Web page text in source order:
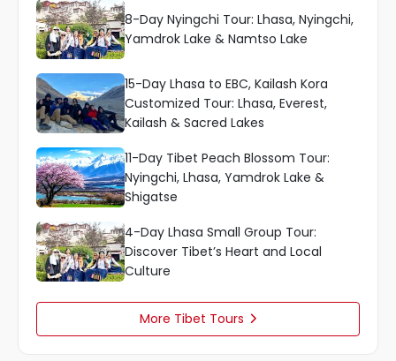
8-Day Nyingchi Tour: Lhasa, Nyingchi,
Yamdrok Lake & Namtso Lake
15-Day Lhasa to EBC, Kailash Kora
Customized Tour: Lhasa, Everest,
Kailash & Sacred Lakes
11-Day Tibet Peach Blossom Tour:
Nyingchi, Lhasa, Yamdrok Lake &
Shigatse
4-Day Lhasa Small Group Tour:
Discover Tibet’s Heart and Local
Culture
More Tibet Tours 